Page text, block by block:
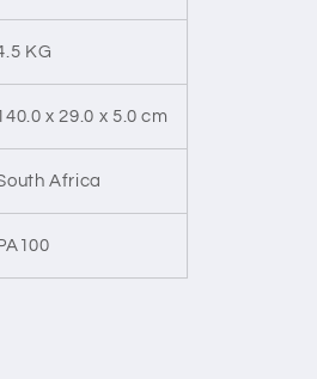
KG
x 29.0 x 5.0 cm
Africa